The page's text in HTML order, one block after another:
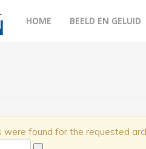
HOME BEELD EN GELUID
were found for the requested